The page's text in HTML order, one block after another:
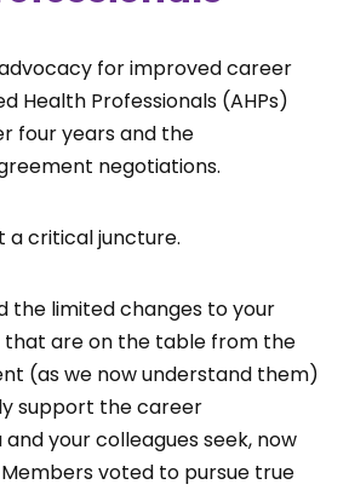
for improved career
Health Professionals (AHPs)
four years and the
negotiations.
a critical juncture.
the limited changes to your
are on the table from the
(as we now understand them)
support the career
your colleagues seek, now
voted to pursue true